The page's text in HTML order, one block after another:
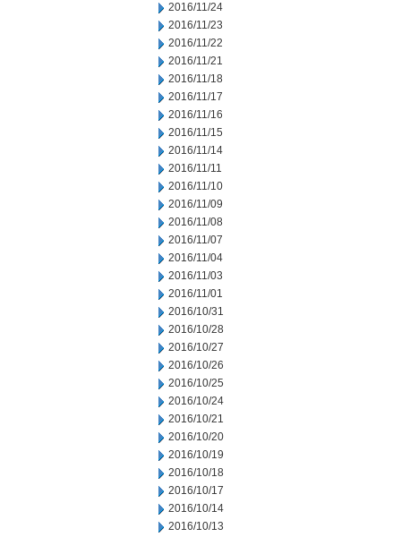
2016/11/24
2016/11/23
2016/11/22
2016/11/21
2016/11/18
2016/11/17
2016/11/16
2016/11/15
2016/11/14
2016/11/11
2016/11/10
2016/11/09
2016/11/08
2016/11/07
2016/11/04
2016/11/03
2016/11/01
2016/10/31
2016/10/28
2016/10/27
2016/10/26
2016/10/25
2016/10/24
2016/10/21
2016/10/20
2016/10/19
2016/10/18
2016/10/17
2016/10/14
2016/10/13